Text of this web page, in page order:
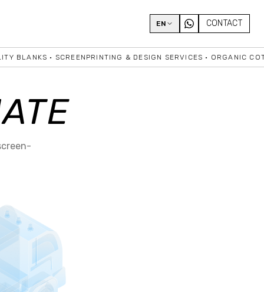
EN CONTACT
• SCREENPRINTING & DESIGN SERVICES • ORGANIC